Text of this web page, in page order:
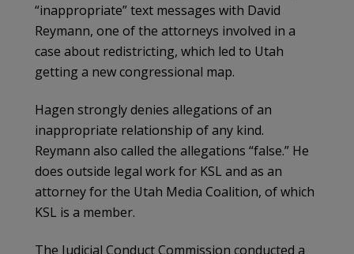
“inappropriate” text messages with David
Reymann, one of the attorneys involved in a
case about redistricting, which led to Utah
getting a new congressional map.
Hagen strongly denies allegations of an
inappropriate relationship of any kind.
Reymann also called the allegations “false.” He
does outside legal work for KSL and as an
attorney for the Utah Media Coalition, of which
KSL is a member.
The Judicial Conduct Commission conducted a